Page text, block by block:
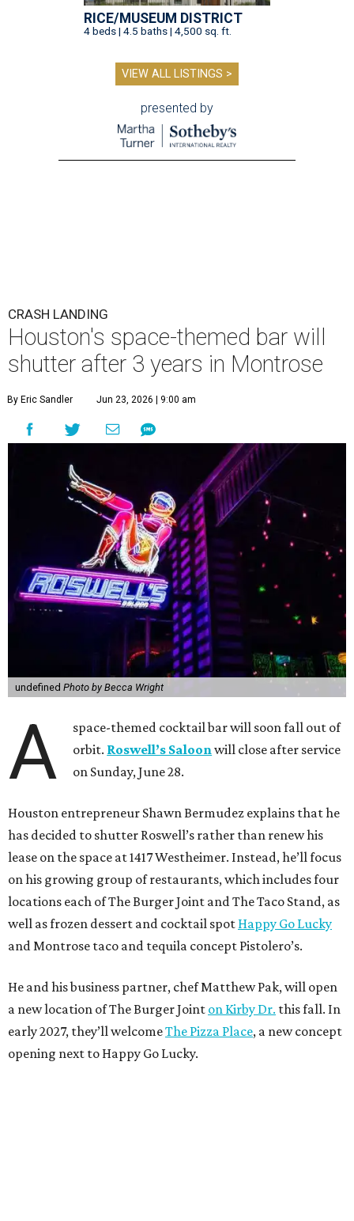
RICE/MUSEUM DISTRICT
4 beds | 4.5 baths | 4,500 sq. ft.
VIEW ALL LISTINGS >
presented by
CRASH LANDING
Houston's space-themed bar will
shutter after 3 years in Montrose
By Eric Sandler Jun 23, 2026 | 9:00 am
undefined Photo by Becca Wright
A
space-themed cocktail bar will soon fall out of
orbit. Roswell’s Saloonwill close after service
on Sunday, June 28.
Houston entrepreneur Shawn Bermudez explains that he
has decided to shutter Roswell’s rather than renew his
lease on the space at 1417 Westheimer. Instead, he’ll focus
on his growing group of restaurants, which includes four
locations each of The Burger Joint and The Taco Stand, as
well as frozen dessert and cocktail spot Happy Go Lucky
and Montrose taco and tequila concept Pistolero’s.
He and his business partner, chef Matthew Pak, will open
a new location of The Burger Joint on Kirby Dr. this fall. In
early 2027, they’ll welcomeThe Pizza Place, a new concept
opening next to Happy Go Lucky.